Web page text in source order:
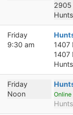
2905
Friday
9:30 am
1407
1407
Friday
Noon
Online